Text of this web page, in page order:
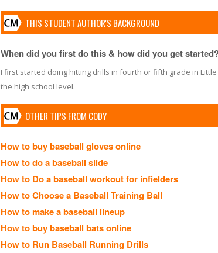
THIS STUDENT AUTHOR'S BACKGROUND
When did you first do this & how did you get
I first started doing hitting drills in fourth or fifth grade in
the high school level.
OTHER TIPS FROM CODY
How to buy baseball gloves online
How to do a baseball slide
How to Do a baseball workout for infielders
How to Choose a Baseball Training Ball
How to make a baseball lineup
How to buy baseball bats online
How to Run Baseball Running Drills